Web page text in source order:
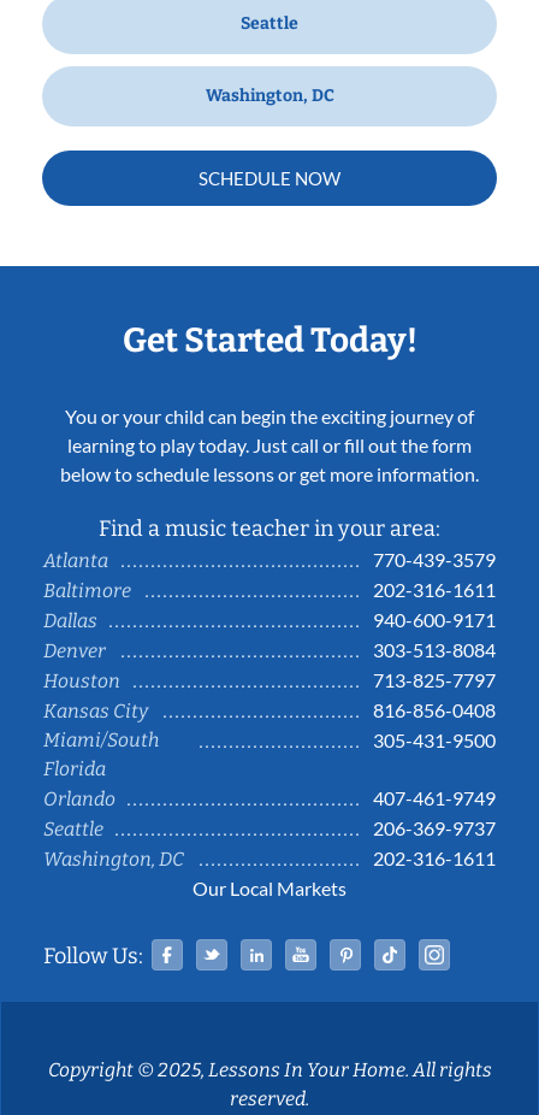
Seattle
Washington, DC
SCHEDULE NOW
Get Started Today!
You or your child can begin the exciting journey of
learning to play today. Just call or fill out the form
below to schedule lessons or get more information.
Find a music teacher in your area:
Atlanta
770-439-3579
Baltimore
202-316-1611
Dallas
940-600-9171
Denver
303-513-8084
Houston
713-825-7797
Kansas City
816-856-0408
Miami/South
Florida
305-431-9500
Orlando
407-461-9749
Seattle
206-369-9737
Washington, DC
202-316-1611
Our Local Markets
Follow Us: Facebook
TwitterLinked InYouTubePinterestTiktok
Copyright © 2025, Lessons In Your Home. All rights
reserved.